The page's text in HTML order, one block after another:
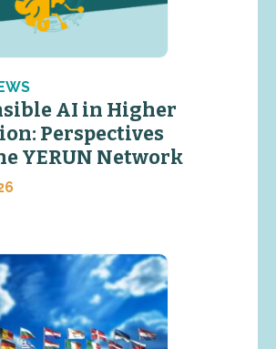
AI in Higher
Perspectives
YERUN Network